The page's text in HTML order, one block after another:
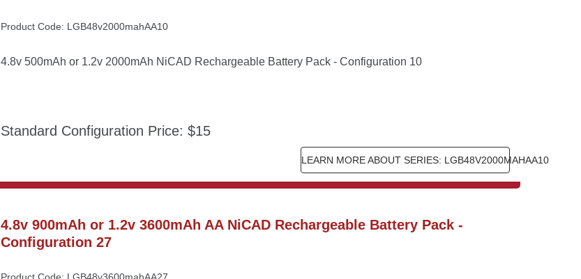
Product Code: LGB48v2000mahAA10
4.8v 500mAh or 1.2v 2000mAh NiCAD Rechargeable Battery Pack - Configuration 10
Standard Configuration Price: $15
LEARN MORE ABOUT SERIES: LGB48V2000MAHAA10
4.8v 900mAh or 1.2v 3600mAh AA NiCAD Rechargeable Battery Pack -
Configuration 27